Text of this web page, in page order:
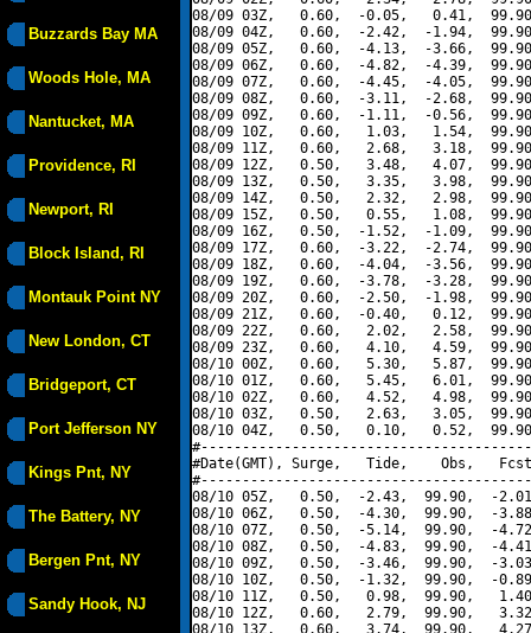
Buzzards Bay MA
Woods Hole, MA
Nantucket, MA
Providence, RI
Newport, RI
Block Island, RI
Montauk Point NY
New London, CT
Bridgeport, CT
Port Jefferson NY
Kings Pnt, NY
The Battery, NY
Bergen Pnt, NY
Sandy Hook, NJ
08/09 03Z,   0.60,  -0.05,   0.41,
08/09 04Z,   0.60,  -2.42,  -1.94,
08/09 05Z,   0.60,  -4.13,  -3.66,
08/09 06Z,   0.60,  -4.82,  -4.39,
08/09 07Z,   0.60,  -4.45,  -4.05,
08/09 08Z,   0.60,  -3.11,  -2.68,
08/09 09Z,   0.60,  -1.11,  -0.56,
08/09 10Z,   0.60,   1.03,   1.54,
08/09 11Z,   0.60,   2.68,   3.18,
08/09 12Z,   0.50,   3.48,   4.07,
08/09 13Z,   0.50,   3.35,   3.98,
08/09 14Z,   0.50,   2.32,   2.98,
08/09 15Z,   0.50,   0.55,   1.08,
08/09 16Z,   0.50,  -1.52,  -1.09,
08/09 17Z,   0.60,  -3.22,  -2.74,
08/09 18Z,   0.60,  -4.04,  -3.56,
08/09 19Z,   0.60,  -3.78,  -3.28,
08/09 20Z,   0.60,  -2.50,  -1.98,
08/09 21Z,   0.60,  -0.40,   0.12,
08/09 22Z,   0.60,   2.02,   2.58,
08/09 23Z,   0.60,   4.10,   4.59,
08/10 00Z,   0.60,   5.30,   5.87,
08/10 01Z,   0.60,   5.45,   6.01,
08/10 02Z,   0.60,   4.52,   4.98,
08/10 03Z,   0.50,   2.63,   3.05,
08/10 04Z,   0.50,   0.10,   0.52,
#Date(GMT), Surge,   Tide,    Obs,   Fcst,
08/10 05Z,   0.50,  -2.43,  99.90,  -
08/10 06Z,   0.50,  -4.30,  99.90,  -
08/10 07Z,   0.50,  -5.14,  99.90,  -
08/10 08Z,   0.50,  -4.83,  99.90,  -
08/10 09Z,   0.50,  -3.46,  99.90,  -
08/10 10Z,   0.50,  -1.32,  99.90,  -
08/10 11Z,   0.50,   0.98,  99.90,
08/10 12Z,   0.60,   2.79,  99.90,
08/10 13Z,   0.60,   3.74,  99.90,